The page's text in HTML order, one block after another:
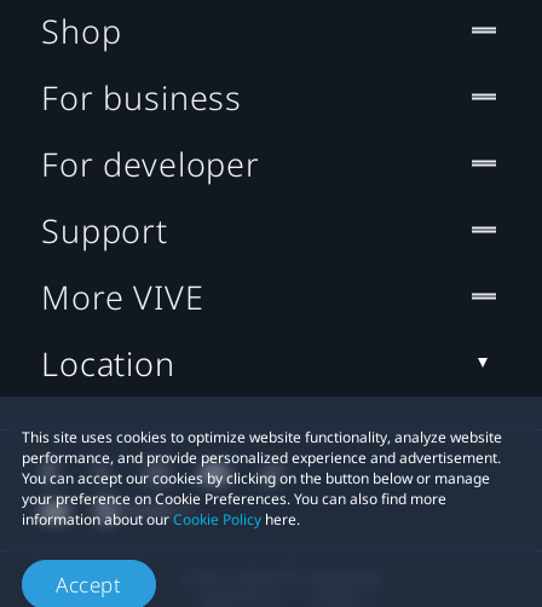
This site uses cookies to optimize website functionality, analyze website
performance, and provide personalized experience and advertisement.
You can accept our cookies by clicking on the button below or manage
your preference on Cookie Preferences. You can also find more
information about ourCookie Policy here.
Accept
Shop
For business
For developer
Support
More VIVE
Location